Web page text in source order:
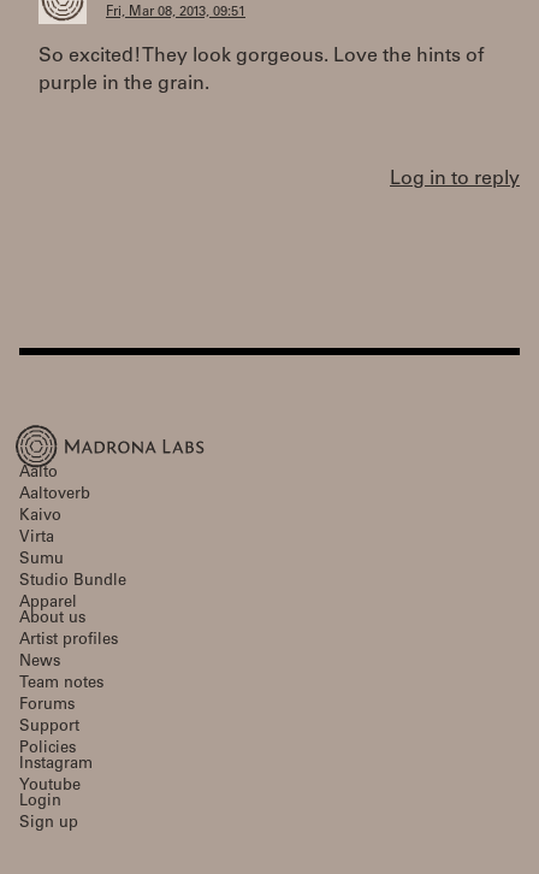
Fri, Mar 08, 2013, 09:51
So excited! They look gorgeous. Love the hints of
purple in the grain.
Log in to reply
Aalto
Aaltoverb
Kaivo
Virta
Sumu
Studio Bundle
Apparel
About us
Artist profiles
News
Team notes
Forums
Support
Policies
Instagram
Youtube
Login
Sign up